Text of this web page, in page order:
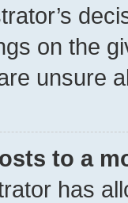
on the
unsure
to a
has